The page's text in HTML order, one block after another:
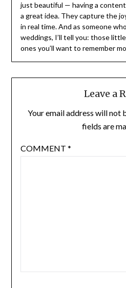
just beautiful — having a
a great idea. They capture the
in real time. And as someone
weddings, I’ll tell you: those
ones you’ll want to remember
Leave a
Your email address will not
fields are
COMMENT *